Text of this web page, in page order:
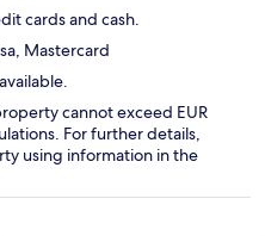
cards and cash.
Mastercard
cannot exceed EUR
For further details,
using information in the